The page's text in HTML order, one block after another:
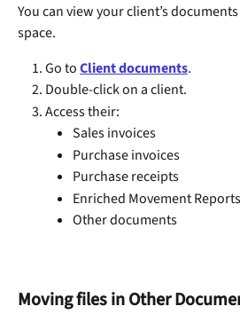
You can view your client’s
space.
Go to Client documents.
Double-click on a client.
Access their:
Sales invoices
Purchase invoices
Purchase receipts
Enriched Movement Reports
Other documents
Moving files in Other